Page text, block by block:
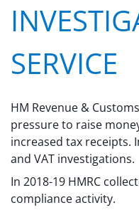
SERVICE
HM Revenue &
pressure to raise
increased tax receipts.
and VAT investigations.
In 2018-19 HMRC
compliance activity.